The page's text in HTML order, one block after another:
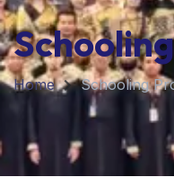
Home Schooling